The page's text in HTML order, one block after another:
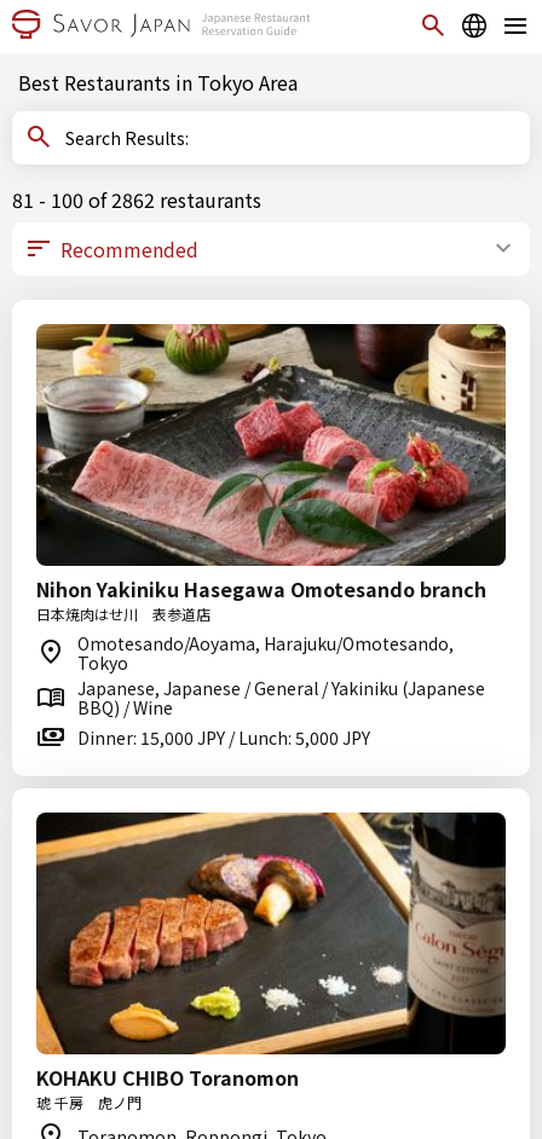
Best Restaurants in Tokyo Area
Search Results:
81 - 100 of 2862 restaurants
Nihon Yakiniku Hasegawa Omotesando branch
日本焼肉はせ川 表参道店
Omotesando/Aoyama, Harajuku/Omotesando,
Tokyo
Japanese, Japanese / General / Yakiniku (Japanese
BBQ) / Wine
Dinner: 15,000 JPY / Lunch: 5,000 JPY
KOHAKU CHIBO Toranomon
琥 千房 虎ノ門